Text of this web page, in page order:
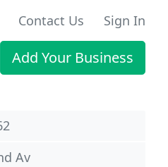
Contact Us Sign In
Add Your Business
Av